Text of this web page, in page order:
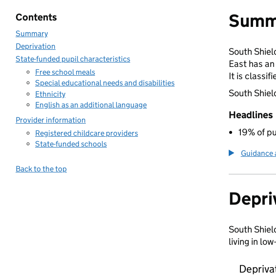
Contents
Summary
Deprivation
State-funded pupil characteristics
Free school meals
Special educational needs and disabilities
Ethnicity
English as an additional language
Provider information
Registered childcare providers
State-funded schools
Back to the top
South
East has
It is
South
Headlines
19% of
Guidance
South
living in